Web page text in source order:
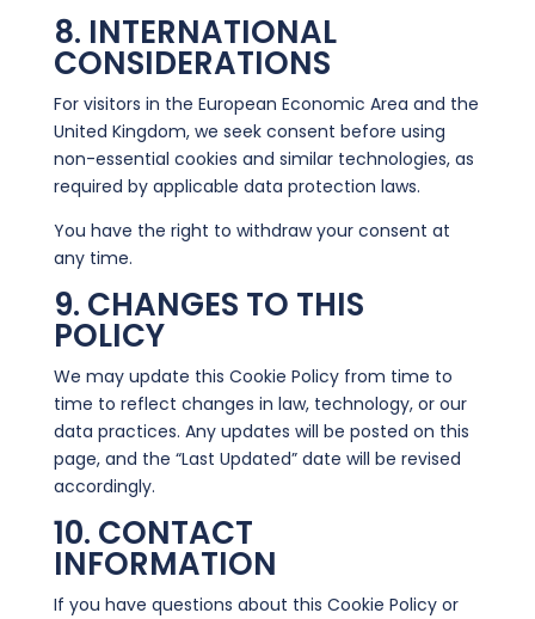
8. INTERNATIONAL
CONSIDERATIONS
For visitors in the European Economic Area and the
United Kingdom, we seek consent before using
non-essential cookies and similar technologies, as
required by applicable data protection laws.
You have the right to withdraw your consent at
any time.
9. CHANGES TO THIS
POLICY
We may update this Cookie Policy from time to
time to reflect changes in law, technology, or our
data practices. Any updates will be posted on this
page, and the “Last Updated” date will be revised
accordingly.
10. CONTACT
INFORMATION
If you have questions about this Cookie Policy or